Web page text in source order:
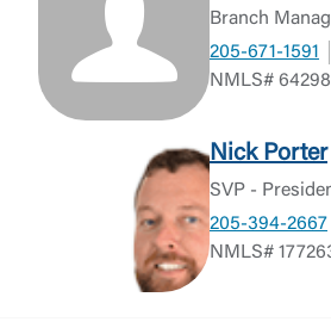
Branch
205-671-1591
NMLS#
Nick Porter
SVP -
205-394-2667
NMLS#